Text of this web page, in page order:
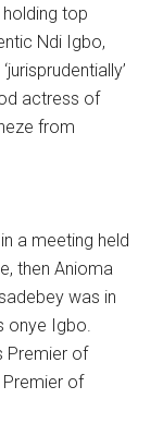
top
Ndi Igbo,
actress of
from
a meeting held
then Anioma
was in
onye Igbo.
Premier of
Premier of